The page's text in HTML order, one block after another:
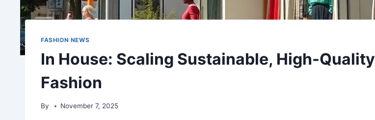
FASHION NEWS
In House: Scaling Sustainable, High-Quality
Fashion
By November 7, 2025